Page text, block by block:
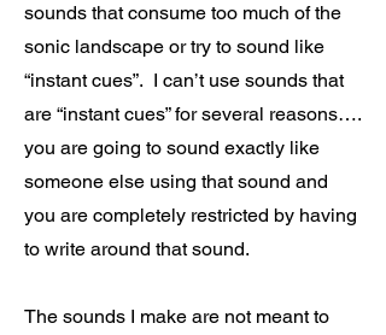
sounds that consume too much of the
sonic landscape or try to sound like
“instant cues”. I can’t use sounds that
are “instant cues” for several reasons….
you are going to sound exactly like
someone else using that sound and
you are completely restricted by having
to write around that sound.
The sounds I make are not meant to